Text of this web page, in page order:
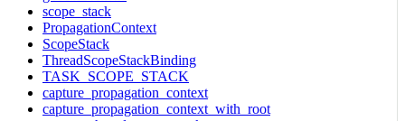
scope_stack
PropagationContext
ScopeStack
ThreadScopeStackBinding
TASK_SCOPE_STACK
capture_propagation_context
capture_propagation_context_with_root